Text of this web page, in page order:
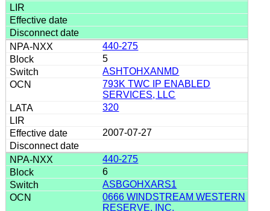
440-275
5
ASHTOHXANMD
793K TWC IP ENABLED
SERVICES, LLC
320
2007-07-27
440-275
6
ASBGOHXARS1
0666 WINDSTREAM WESTERN
RESERVE, INC.